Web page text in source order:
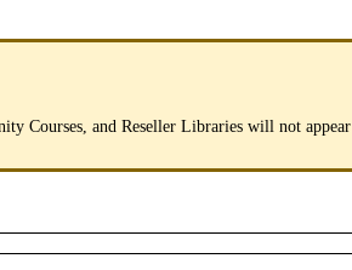
Courses and Reseller Libraries will not appear